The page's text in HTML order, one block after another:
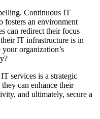
Continuous IT
fosters an environment
can redirect their focus
IT infrastructure is in
organization’s
services is a strategic
can enhance their
and ultimately, secure a